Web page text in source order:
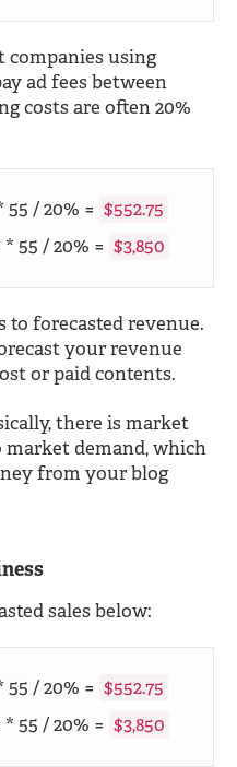
companies using
ad fees between
costs are often 20%
/ 20% = $552.75
55 / 20% = $3,850
to forecasted revenue.
your revenue
or paid contents.
there is market
demand, which
from your blog
sales below:
/ 20% = $552.75
55 / 20% = $3,850